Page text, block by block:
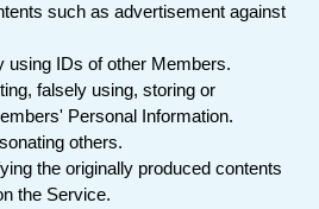
such as advertisement against
using IDs of other Members.
falsely using, storing or
Personal Information.
others.
the originally produced contents
the Service.